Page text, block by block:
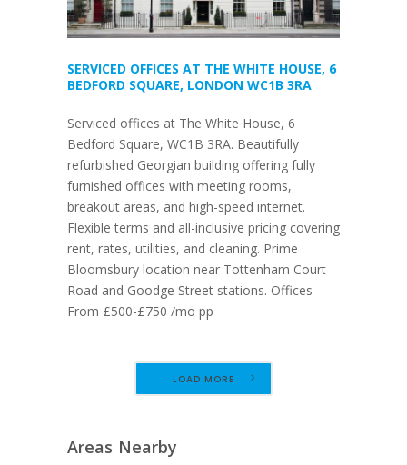
SERVICED OFFICES AT THE WHITE HOUSE, 6
BEDFORD SQUARE, LONDON WC1B 3RA
Serviced offices at The White House, 6
Bedford Square, WC1B 3RA. Beautifully
refurbished Georgian building offering fully
furnished offices with meeting rooms,
breakout areas, and high-speed internet.
Flexible terms and all-inclusive pricing covering
rent, rates, utilities, and cleaning. Prime
Bloomsbury location near Tottenham Court
Road and Goodge Street stations. Offices
From £500-£750 /mo pp
LOAD MORE
Areas Nearby